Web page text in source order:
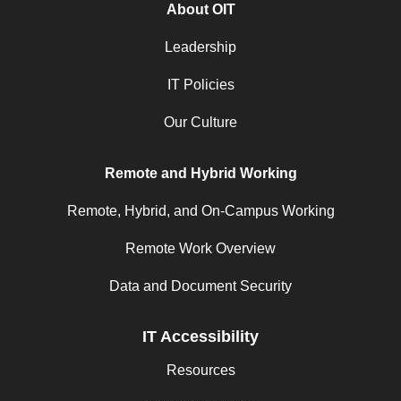
About OIT
Leadership
IT Policies
Our Culture
Remote and Hybrid Working
Remote, Hybrid, and On-Campus Working
Remote Work Overview
Data and Document Security
IT Accessibility
Resources